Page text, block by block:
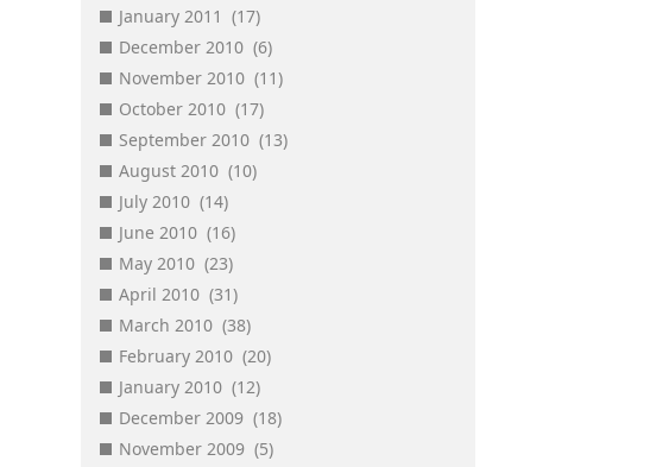
January 2011 (17)
December 2010 (6)
November 2010 (11)
October 2010 (17)
September 2010 (13)
August 2010 (10)
July 2010 (14)
June 2010 (16)
May 2010 (23)
April 2010 (31)
March 2010 (38)
February 2010 (20)
January 2010 (12)
December 2009 (18)
November 2009 (5)